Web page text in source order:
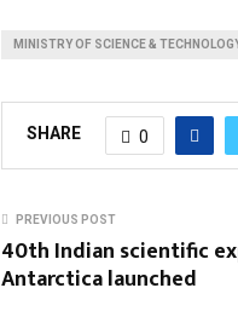
MINISTRY OF SCIENCE &
SHARE 0
PREVIOUS POST
40th Indian scientific
Antarctica launched